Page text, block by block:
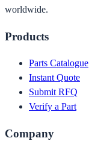
worldwide.
Products
Parts Catalogue
Instant Quote
Submit RFQ
Verify a Part
Company